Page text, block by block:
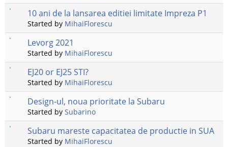
10 ani de la lansarea editiei limitate Impreza P1
Started by MihaiFlorescu
Levorg 2021
Started by MihaiFlorescu
EJ20 or EJ25 STI?
Started by MihaiFlorescu
Design-ul, noua prioritate la Subaru
Started by Subarino
Subaru mareste capacitatea de productie in SUA
Started by MihaiFlorescu